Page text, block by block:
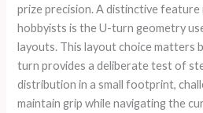
prize precision. A distinctive
hobbyists is the U-turn geometry
layouts. This layout choice matters
turn provides a deliberate test of
distribution in a small footprint,
maintain grip while navigating the